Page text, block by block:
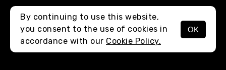
MENU
By continuing to use this website,
you consent to the use of cookies in
accordance with our Cookie Policy.
OK